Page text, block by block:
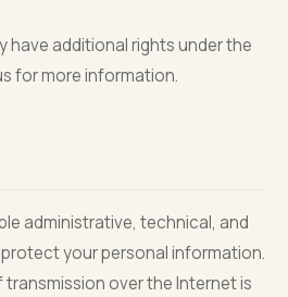
have additional rights under the
for more information.
administrative, technical, and
your personal information.
over the Internet is